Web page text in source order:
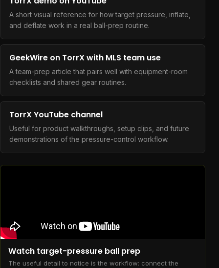
A short visual reference for how target pressure, inflate,
and deflate work in a real ball-prep routine.
GeekWire on TorrX with MLS team use
A team-prep article that pairs well with equipment-room
checklists and shared gear routines.
TorrX YouTube channel
Useful for product walkthroughs, setup clips, and future
demonstrations of the pressure-control workflow.
Watch target-pressure ball prep
The useful detail to notice is the workflow: connect the